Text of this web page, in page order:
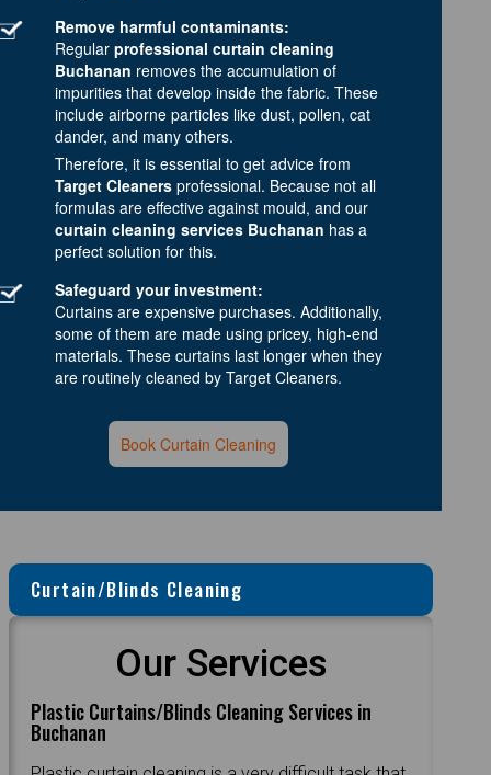
Remove harmful contaminants:
Regular professional curtain cleaning
Buchanan removes the accumulation of
impurities that develop inside the fabric. These
include airborne particles like dust, pollen, cat
dander, and many others.
Therefore, it is essential to get advice from
Target Cleaners professional. Because not all
formulas are effective against mould, and our
curtain cleaning services Buchanan has a
perfect solution for this.
Safeguard your investment:
Curtains are expensive purchases. Additionally,
some of them are made using pricey, high-end
materials. These curtains last longer when they
are routinely cleaned by Target Cleaners.
Book Curtain Cleaning
Curtain/Blinds Cleaning
Our Services
Plastic Curtains/Blinds Cleaning Services in
Buchanan